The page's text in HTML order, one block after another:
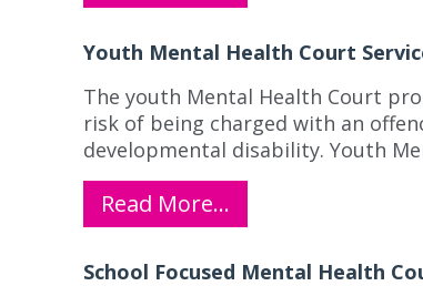
Youth Mental Health Court
The youth Mental Health Court
risk of being charged with an
developmental disability. Youth
Read More…
School Focused Mental Health